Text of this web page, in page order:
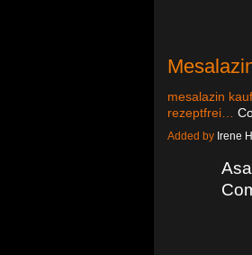
mesalazin
rezeptfrei…
Added by Irene